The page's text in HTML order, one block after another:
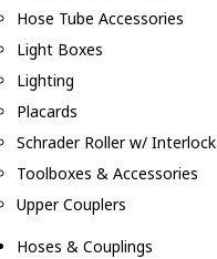
Hose Tube Accessories
Light Boxes
Lighting
Placards
Schrader Roller w/ Interlock
Toolboxes & Accessories
Upper Couplers
Hoses & Couplings